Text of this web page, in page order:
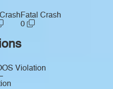
Fatal Crash
0
Violation